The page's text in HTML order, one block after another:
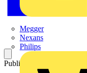
Megger
Nexans
Philips
Published: 21 April 2016